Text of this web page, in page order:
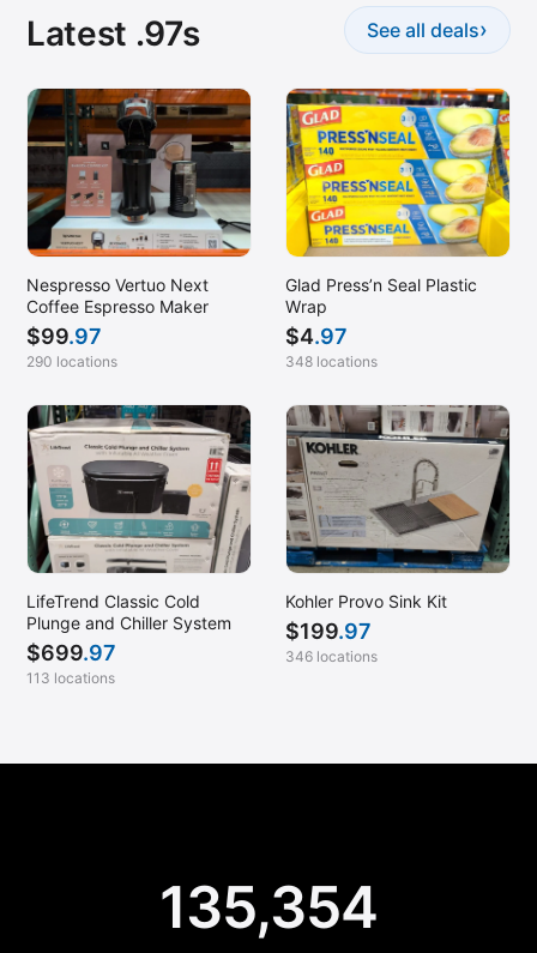
Latest .97s See all deals›
Nespresso Vertuo Next
Coffee Espresso Maker
$99.97
290 locations
Glad Press’n Seal Plastic
Wrap
$4.97
348 locations
LifeTrend Classic Cold
Plunge and Chiller System
$699.97
113 locations
Kohler Provo Sink Kit
$199.97
346 locations
135,354